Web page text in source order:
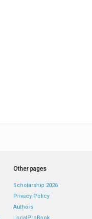
Other pages
Scholarship 2026
Privacy Policy
Authors